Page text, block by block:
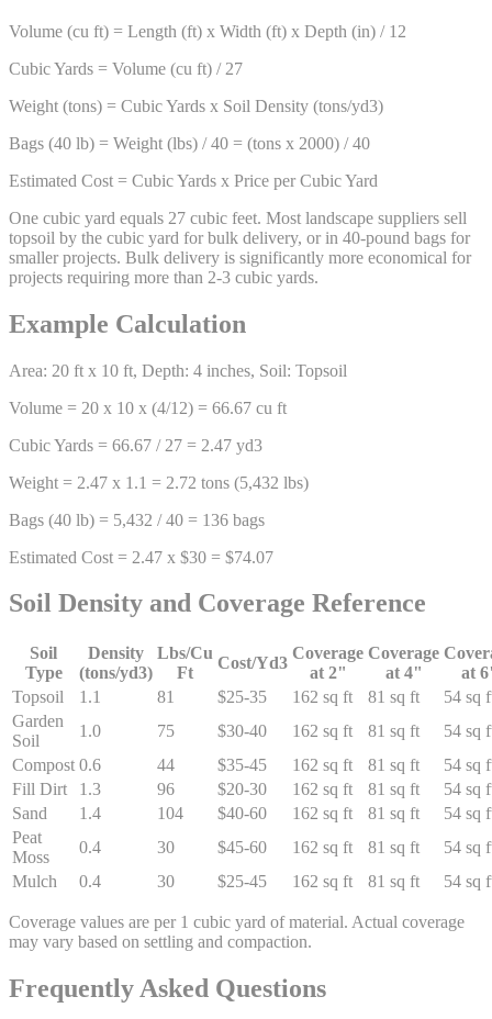
Volume (cu ft) = Length (ft) x Width (ft) x Depth (in) / 12
Cubic Yards = Volume (cu ft) / 27
Weight (tons) = Cubic Yards x Soil Density (tons/yd3)
Bags (40 lb) = Weight (lbs) / 40 = (tons x 2000) / 40
Estimated Cost = Cubic Yards x Price per Cubic Yard
One cubic yard equals 27 cubic feet. Most landscape suppliers sell
topsoil by the cubic yard for bulk delivery, or in 40-pound bags for
smaller projects. Bulk delivery is significantly more economical for
projects requiring more than 2-3 cubic yards.
Example Calculation
Area: 20 ft x 10 ft, Depth: 4 inches, Soil: Topsoil
Volume = 20 x 10 x (4/12) = 66.67 cu ft
Cubic Yards = 66.67 / 27 = 2.47 yd3
Weight = 2.47 x 1.1 = 2.72 tons (5,432 lbs)
Bags (40 lb) = 5,432 / 40 = 136 bags
Estimated Cost = 2.47 x $30 = $74.07
Soil Density and Coverage Reference
Soil
Type
Density
(tons/yd3)
Lbs/Cu
Ft
Cost/Yd3
Coverage
at 2"
Coverage
at 4"
at
Topsoil
1.1 81 $25-35 162 sq ft 81 sq ft
54 sq
Garden
Soil
1.0 75 $30-40 162 sq ft 81 sq ft
54 sq
Compost 0.6 44 $35-45 162 sq ft 81 sq ft
54 sq
Fill Dirt
1.3 96 $20-30 162 sq ft 81 sq ft
54 sq
Sand
1.4 104 $40-60 162 sq ft 81 sq ft
54 sq
Peat
Moss
0.4 30 $45-60 162 sq ft 81 sq ft
54 sq
Mulch
0.4 30 $25-45 162 sq ft 81 sq ft 54 sq
Coverage values are per 1 cubic yard of material. Actual coverage
may vary based on settling and compaction.
Frequently Asked Questions